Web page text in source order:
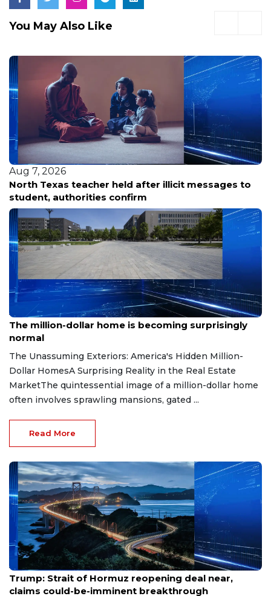
You May Also Like
Aug 7, 2026
North Texas teacher held after illicit messages to
student, authorities confirm
Aug 7, 2026
The million-dollar home is becoming surprisingly
normal
The Unassuming Exteriors: America's Hidden Million-
Dollar HomesA Surprising Reality in the Real Estate
MarketThe quintessential image of a million-dollar home
often involves sprawling mansions, gated ...
Read More
Aug 7, 2026
Trump: Strait of Hormuz reopening deal near,
claims could-be-imminent breakthrough